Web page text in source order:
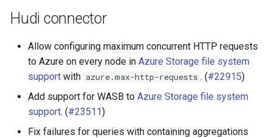
Hudi connector
Allow configuring maximum concurrent HTTP requests
to Azure on every node in Azure Storage file system
support with azure.max-http-requests . (#22915)
Add support for WASB to Azure Storage file system
support. (#23511)
Fix failures for queries with containing aggregations